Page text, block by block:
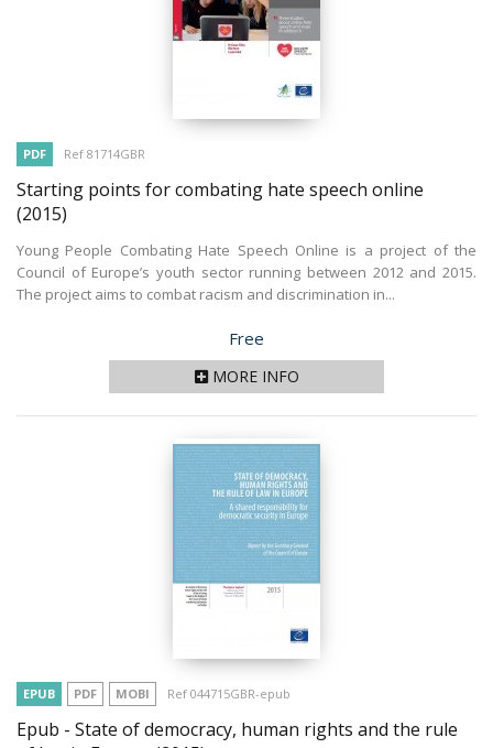
PDF Ref 81714GBR
Starting points for combating hate speech online
(2015)
Young People Combating Hate Speech Online is a project of the
Council of Europe’s youth sector running between 2012 and 2015.
The project aims to combat racism and discrimination in...
Price
Free
MORE INFO
EPUB PDF MOBI Ref 044715GBR-epub
Epub - State of democracy, human rights and the rule